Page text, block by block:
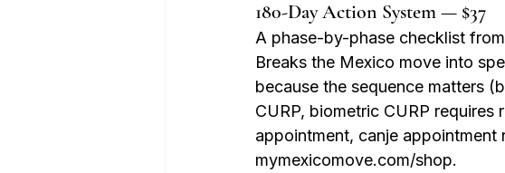
180-Day Action System — $37
A phase-by-phase checklist
Breaks the Mexico move into
because the sequence matters
CURP, biometric CURP
appointment, canje
mymexicomove.com/shop.